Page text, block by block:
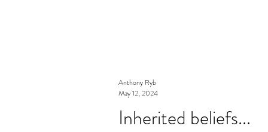
Inherited beliefs...
Anthony Ryb
May 12, 2024